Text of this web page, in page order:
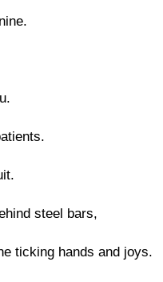
steel bars,
ticking hands and joys.